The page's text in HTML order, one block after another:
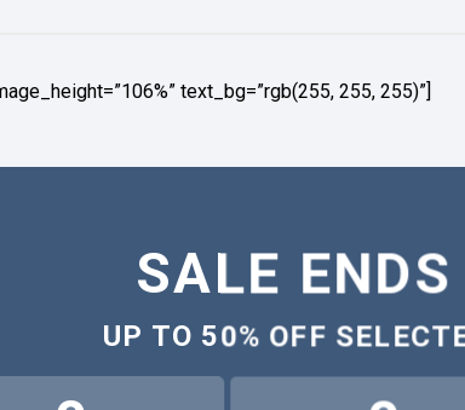
text_bg=”rgb(255, 255, 255)”]
SALE
UP TO 50% OFF